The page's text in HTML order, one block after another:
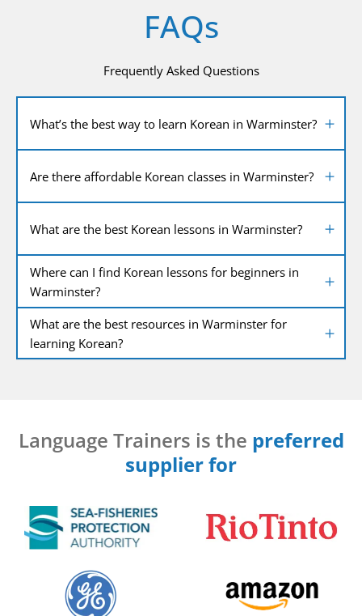
FAQs
Frequently Asked Questions
What’s the best way to learn Korean in Warminster?
Are there affordable Korean classes in Warminster?
What are the best Korean lessons in Warminster?
Where can I find Korean lessons for beginners in
Warminster?
What are the best resources in Warminster for
learning Korean?
Language Trainers is the preferred
supplier for